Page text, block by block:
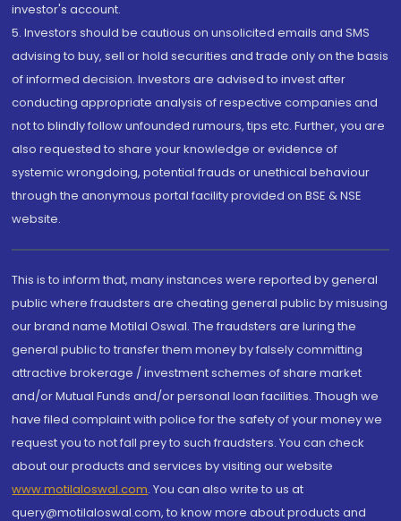
investor's account.
5. Investors should be cautious on unsolicited emails and SMS
advising to buy, sell or hold securities and trade only on the basis
of informed decision. Investors are advised to invest after
conducting appropriate analysis of respective companies and
not to blindly follow unfounded rumours, tips etc. Further, you are
also requested to share your knowledge or evidence of
systemic wrongdoing, potential frauds or unethical behaviour
through the anonymous portal facility provided on BSE & NSE
website.
This is to inform that, many instances were reported by general
public where fraudsters are cheating general public by misusing
our brand name Motilal Oswal. The fraudsters are luring the
general public to transfer them money by falsely committing
attractive brokerage / investment schemes of share market
and/or Mutual Funds and/or personal loan facilities. Though we
have filed complaint with police for the safety of your money we
request you to not fall prey to such fraudsters. You can check
about our products and services by visiting our website
www.motilaloswal.com. You can also write to us at
query@motilaloswal.com, to know more about products and